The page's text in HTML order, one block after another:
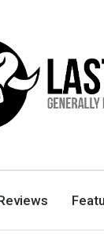
WITH RIFFS